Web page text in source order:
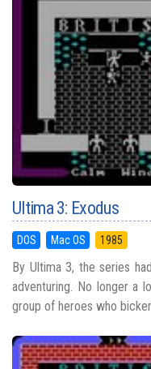
Ultima 3: Exodus
DOS Mac OS 1985
By Ultima 3, the series
adventuring. No longer a
group of heroes who